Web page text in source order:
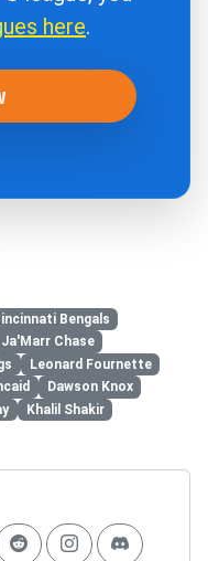
here.
Bengals
Ja'Marr Chase
Leonard Fournette
Dawson Knox
Khalil Shakir